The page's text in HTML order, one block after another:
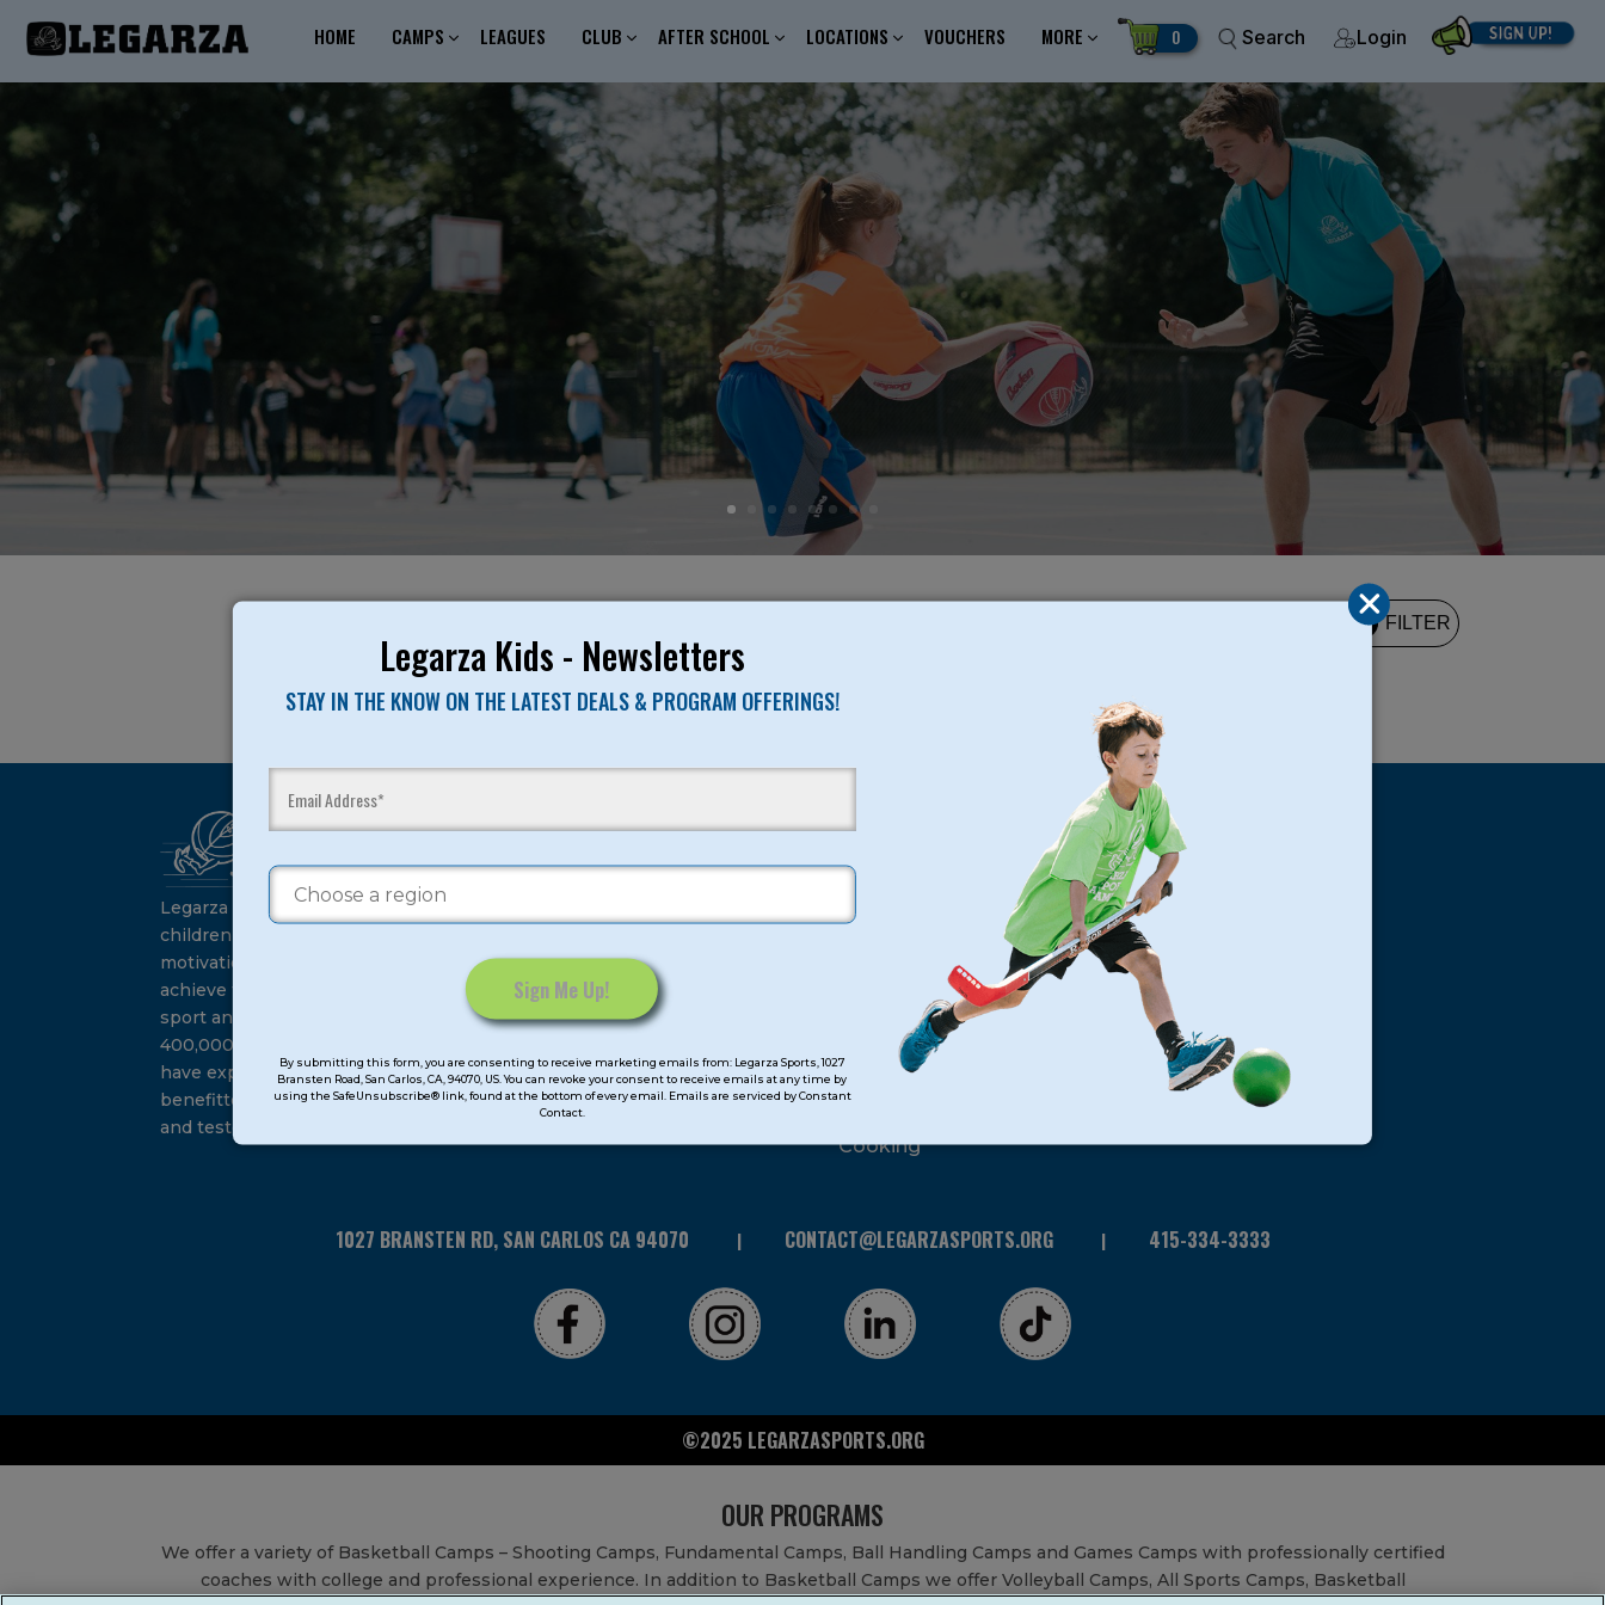
Legarza Kids - Newsletters
STAY IN THE KNOW ON THE LATEST DEALS & PROGRAM OFFERINGS!
Contact
Use.
leave
By submitting this form, you are consenting to receive marketing emails from: Legarza Sports, 1027
Bransten Road, San Carlos, CA, 94070, US. You can revoke your consent to receive emails at any time by
using the SafeUnsubscribe® link, found at the bottom of every email. Emails are serviced by Constant
Contact.
HOME CAMPS LEAGUES CLUB AFTER SCHOOL LOCATIONS VOUCHERS MORE 0 Search Login
2 FILTER
Legarza programs give
children the knowledge and
motivation they need to
achieve their personal best in
sport and life. Since 1989, over
400,000 of America’s youth
have experienced and
benefitted from our proven
and tested system.
Camps
Summer
Program Categories
Basketball
Volleyball
Extended Care
STEAM
Cooking
Locations
1027 BRANSTEN RD, SAN CARLOS CA 94070 CONTACT@LEGARZASPORTS.ORG 415-334-3333
©2025 LEGARZASPORTS.ORG
OUR PROGRAMS
We offer a variety of Basketball Camps – Shooting Camps, Fundamental Camps, Ball Handling Camps and Games Camps with professionally certified
coaches with college and professional experience. In addition to Basketball Camps we offer Volleyball Camps, All Sports Camps, Basketball